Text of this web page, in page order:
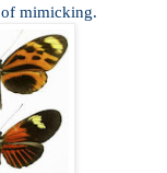
of mimicking.